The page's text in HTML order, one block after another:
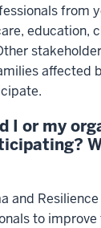
from
education,
affected
I or my
and
to